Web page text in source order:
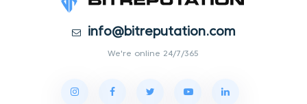
info@bitreputation.com
We're online 24/7/365